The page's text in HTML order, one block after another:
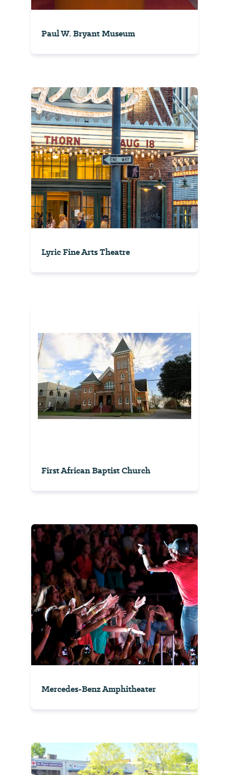
Paul W. Bryant Museum
Lyric Fine Arts Theatre
First African Baptist Church
Mercedes-Benz Amphitheater